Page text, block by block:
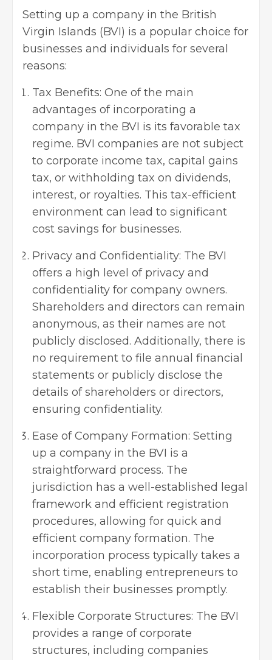
Setting up a company in the British
Virgin Islands (BVI) is a popular choice for
businesses and individuals for several
reasons:
Tax Benefits: One of the main
advantages of incorporating a
company in the BVI is its favorable tax
regime. BVI companies are not subject
to corporate income tax, capital gains
tax, or withholding tax on dividends,
interest, or royalties. This tax-efficient
environment can lead to significant
cost savings for businesses.
Privacy and Confidentiality: The BVI
offers a high level of privacy and
confidentiality for company owners.
Shareholders and directors can remain
anonymous, as their names are not
publicly disclosed. Additionally, there is
no requirement to file annual financial
statements or publicly disclose the
details of shareholders or directors,
ensuring confidentiality.
Ease of Company Formation: Setting
up a company in the BVI is a
straightforward process. The
jurisdiction has a well-established legal
framework and efficient registration
procedures, allowing for quick and
efficient company formation. The
incorporation process typically takes a
short time, enabling entrepreneurs to
establish their businesses promptly.
Flexible Corporate Structures: The BVI
provides a range of corporate
structures, including companies